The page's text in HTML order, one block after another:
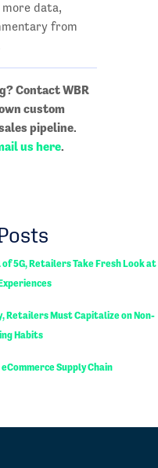
data,
from
Contact WBR
custom
pipeline.
us here.
5G, Retailers Take Fresh Look at
Retailers Must Capitalize on Non-
Habits
Supply Chain